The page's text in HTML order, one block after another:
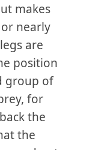
makes
nearly
are
position
group of
for
the
the